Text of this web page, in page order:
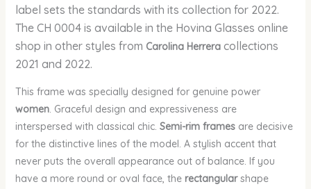
label sets the standards with its collection for 2022.
The CH 0004 is available in the Hovina Glasses online
shop in other styles from Carolina Herreracollections
2021 and 2022.
This frame was specially designed for genuine power
women. Graceful design and expressiveness are
interspersed with classical chic. Semi-rim framesare decisive
for the distinctive lines of the model. A stylish accent that
never puts the overall appearance out of balance. If you
have a more round or oval face, the rectangularshape